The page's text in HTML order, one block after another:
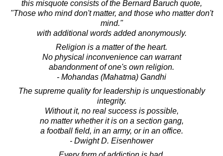
this misquote consists of the Bernard Baruch quote,
"Those who mind don't matter, and those who matter don't
mind."
with additional words added anonymously.
Religion is a matter of the heart.
No physical inconvenience can warrant
abandonment of one's own religion.
- Mohandas (Mahatma) Gandhi
The supreme quality for leadership is unquestionably
integrity.
Without it, no real success is possible,
no matter whether it is on a section gang,
a football field, in an army, or in an office.
- Dwight D. Eisenhower